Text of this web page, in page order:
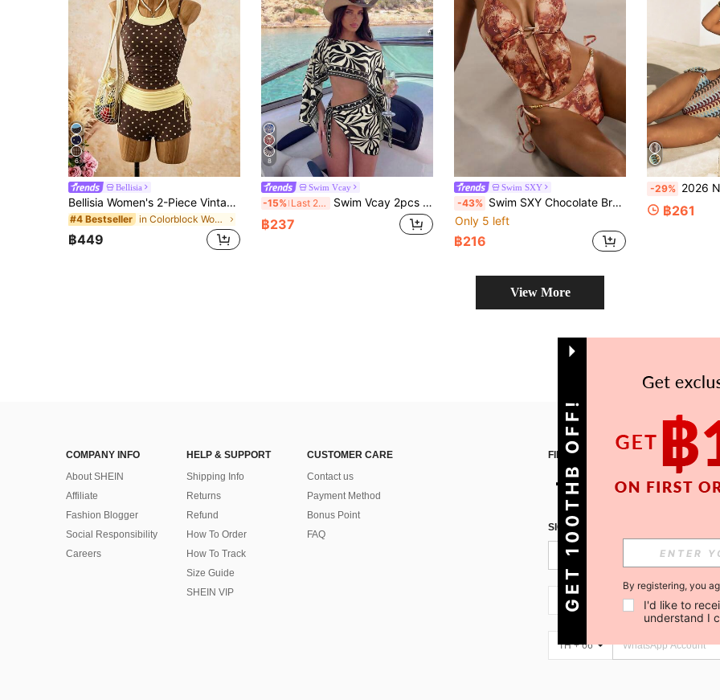
6
Bellisia
Bellisia Women's 2-Piece Vintage Polka Dot Print Spaghetti Strap Tank Top And Drawstring Shorts Bikini Set Set, Suitable For Summer Beach Vacation
#4 Bestseller in Colorblock Women Tankinis
฿449
8
Swim Vcay
-15% Last 2 days Swim Vcay 2pcs Black & White Floral Vacation Style Long Sleeve Women's Swimwear Cover-Up Set
฿237
Swim SXY
-43% Swim SXY Chocolate Brown 2026SS Printed Elegant Sexy Women's Swimwear Summer Casual Beach Vacation Holiday Push Up Spaghetti Strap Bikini Top Outfit Boho Y2K
Only 5 left
฿216
-29% 2026 New European &
฿261
View More
COMPANY INFO
About SHEIN
Affiliate
Fashion Blogger
Social Responsibility
Careers
HELP & SUPPORT
Shipping Info
Returns
Refund
How To Order
How To Track
Size Guide
SHEIN VIP
CUSTOMER CARE
Contact us
Payment Method
Bonus Point
FAQ
FIND US ON
SIGN UP FOR SHEIN STYLE NEWS
TH + 66
TH + 66
GET 100THB OFF! By registering, you
I'd like to
understand I